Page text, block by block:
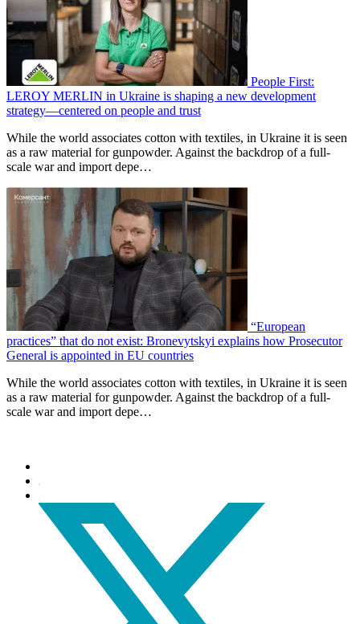
People First:
LEROY MERLIN in Ukraine is shaping a new development
strategy—centered on people and trust
While the world associates cotton with textiles, in Ukraine it is seen
as a raw material for gunpowder. Against the backdrop of a full-
scale war and import depe…
“European
practices” that do not exist: Bronevytskyi explains how Prosecutor
General is appointed in EU countries
While the world associates cotton with textiles, in Ukraine it is seen
as a raw material for gunpowder. Against the backdrop of a full-
scale war and import depe…